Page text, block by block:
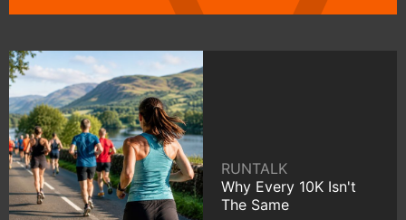
RUNTALK
Why Every 10K Isn't
The Same